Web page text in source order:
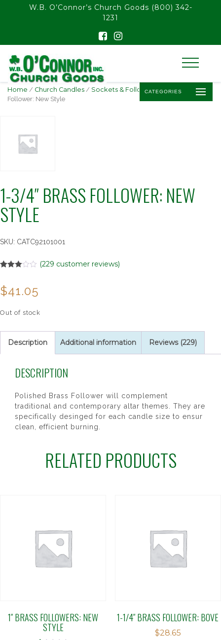
float(29.850746268656714)
W.B. O’Connor’s Church Goods (800) 342-
1231
CATEGORIES
Home / Church Candles / Sockets & Followers/ 1-3/4″ Brass
Follower: New Style
1-3/4″ BRASS FOLLOWER: NEW
STYLE
SKU: CATC92101001
out of 5
based
customer
ratings
(229 customer reviews)
$41.05
Out of stock
Description Additional information Reviews (229)
DESCRIPTION
Polished Brass Follower will complement
traditional and contemporary altar themes. They are
specifically desinged for each candle size to ensur
clean, efficient burning.
RELATED PRODUCTS
1″ BRASS FOLLOWERS: NEW
STYLE
1-1/4″ BRASS FOLLOWER: BOVE
$28.65